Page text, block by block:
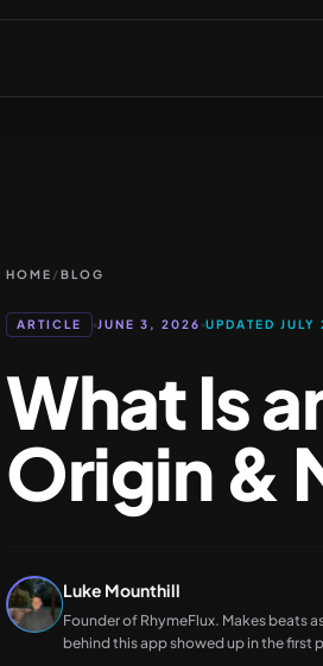
HOME /BLOG
ARTICLE JUNE 3, 2026 UPDATED
What Is
Origin &
Luke Mounthill
Founder of RhymeFlux. Makes beats
behind this app showed up in the first